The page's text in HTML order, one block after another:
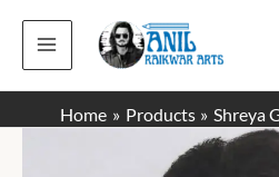
content
Home
Products Shreya